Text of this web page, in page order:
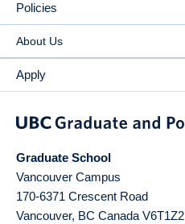
Policies
About Us
Apply
Graduate School
Vancouver Campus
170-6371 Crescent Road
Vancouver, BC Canada V6T1Z2